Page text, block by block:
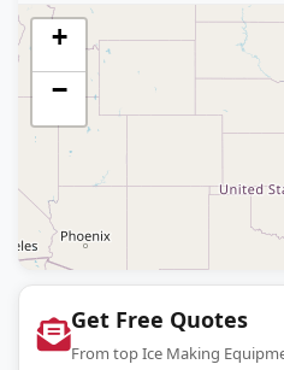
+
−
Get Free Quotes
From top Ice Making